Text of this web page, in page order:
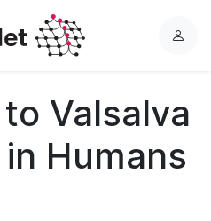
L
i
n
Valsalva
Humans